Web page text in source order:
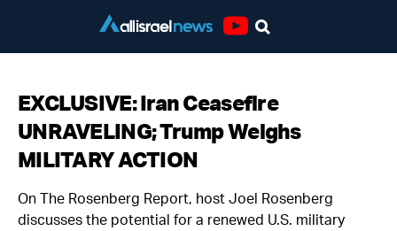
EXCLUSIVE: Iran Ceasefire
UNRAVELING; Trump Weighs
MILITARY ACTION
On The Rosenberg Report, host Joel Rosenberg
discusses the potential for a renewed U.S. military